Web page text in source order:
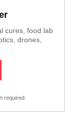
cures, food lab
drones,
required.